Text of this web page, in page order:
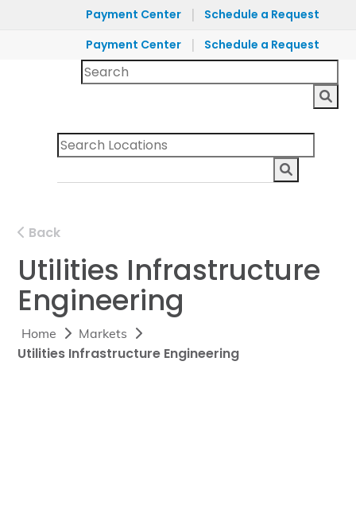
Payment Center |
Schedule a Request
Payment Center
| Schedule a Request
Back
Utilities Infrastructure
Engineering
Home Markets
Utilities Infrastructure Engineering